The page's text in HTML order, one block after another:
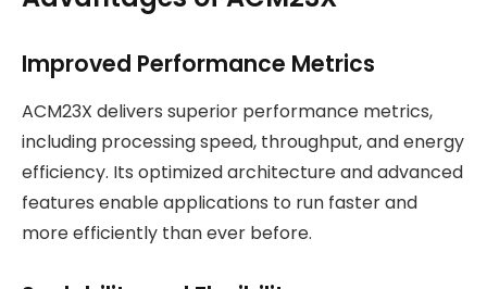
Improved Performance Metrics
ACM23X delivers superior performance metrics,
including processing speed, throughput, and energy
efficiency. Its optimized architecture and advanced
features enable applications to run faster and
more efficiently than ever before.